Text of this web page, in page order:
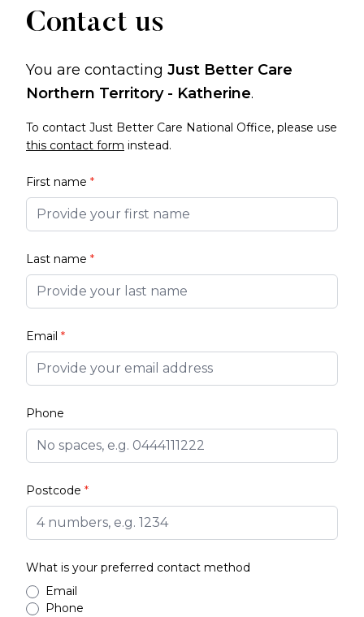
Contact us
You are contacting Just Better Care
Northern Territory - Katherine.
To contact Just Better Care National Office, please use
this contact form instead.
First name *
Last name *
Email *
Phone
Postcode *
What is your preferred contact method
Email
Phone